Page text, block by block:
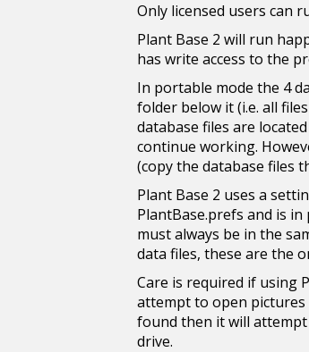
Only licensed users can
Plant Base 2 will run
has write access to the
In portable mode the 4
folder below it (i.e. all
database files are
continue working.
(copy the database files
Plant Base 2 uses a
PlantBase.prefs and is
must always be in the
data files, these are the
Care is required if using
attempt to open
found then it will
drive.